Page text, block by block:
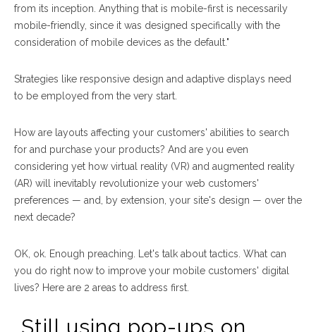
from its inception. Anything that is mobile-first is necessarily
mobile-friendly, since it was designed specifically with the
consideration of mobile devices as the default."
Strategies like responsive design and adaptive displays need
to be employed from the very start.
How are layouts affecting your customers' abilities to search
for and purchase your products? And are you even
considering yet how virtual reality (VR) and augmented reality
(AR) will inevitably revolutionize your web customers'
preferences — and, by extension, your site's design — over the
next decade?
OK, ok. Enough preaching. Let's talk about tactics. What can
you do right now to improve your mobile customers' digital
lives? Here are 2 areas to address first.
Still using pop-ups on